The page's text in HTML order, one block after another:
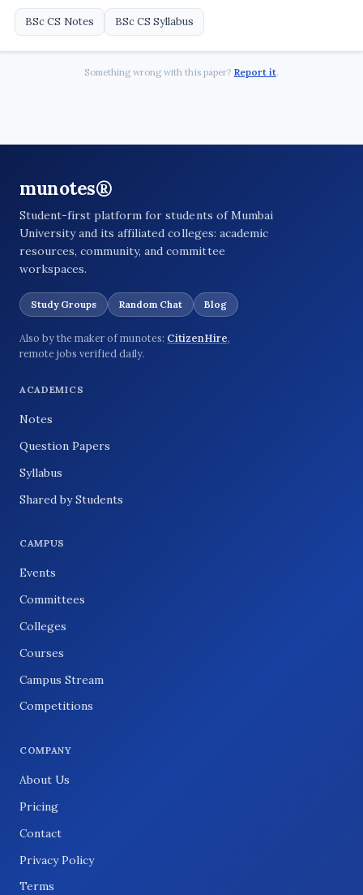
BSc CS Notes BSc CS Syllabus
Something wrong with this paper? Report it.
munotes®
Student-first platform for students of Mumbai
University and its affiliated colleges: academic
resources, community, and committee
workspaces.
Study Groups Random Chat Blog
Also by the maker of munotes: CitizenHire,
remote jobs verified daily.
ACADEMICS
Notes
Question Papers
Syllabus
Shared by Students
CAMPUS
Events
Committees
Colleges
Courses
Campus Stream
Competitions
COMPANY
About Us
Pricing
Contact
Privacy Policy
Terms